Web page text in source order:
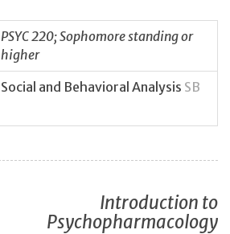
PSYC 220; Sophomore standing or
higher
Social and Behavioral Analysis SB
Introduction to
Psychopharmacology